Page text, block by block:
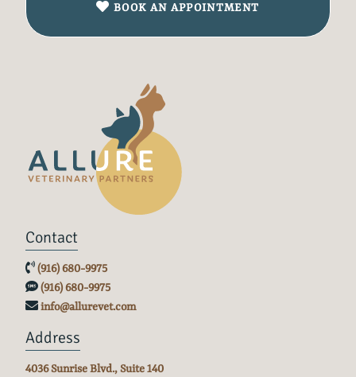
BOOK AN APPOINTMENT
Contact
(916) 680-9975
(916) 680-9975
info@allurevet.com
Address
4036 Sunrise Blvd., Suite 140